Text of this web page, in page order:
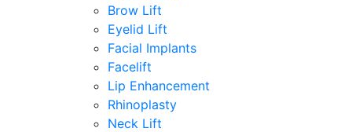
Brow Lift
Eyelid Lift
Facial Implants
Facelift
Lip Enhancement
Rhinoplasty
Neck Lift